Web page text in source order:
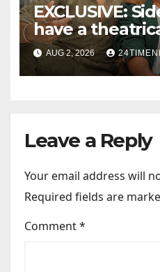
EXCLUSIVE:
have a
Friendship’s
Sharma says,
hilarious
AUG 2, 2026
Leave a Reply
Your email address will
Required fields are
Comment*